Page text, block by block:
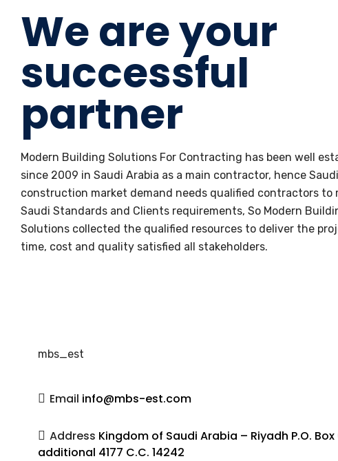
We are your
successful
partner
Modern Building Solutions For Contracting has been well
since 2009 in Saudi Arabia as a main contractor, hence Saudi
construction market demand needs qualified contractors to
Saudi Standards and Clients requirements, So Modern
Solutions collected the qualified resources to deliver the
time, cost and quality satisfied all stakeholders.
mbs_est
Email info@mbs-est.com
Address Kingdom of Saudi Arabia – Riyadh P.O. Box
additional 4177 C.C. 14242